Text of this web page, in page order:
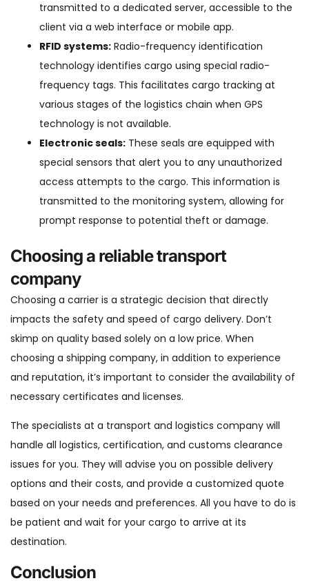
transmitted to a dedicated server, accessible to the
client via a web interface or mobile app.
RFID systems: Radio-frequency identification
technology identifies cargo using special radio-
frequency tags. This facilitates cargo tracking at
various stages of the logistics chain when GPS
technology is not available.
Electronic seals: These seals are equipped with
special sensors that alert you to any unauthorized
access attempts to the cargo. This information is
transmitted to the monitoring system, allowing for
prompt response to potential theft or damage.
Choosing a reliable transport
company
Choosing a carrier is a strategic decision that directly
impacts the safety and speed of cargo delivery. Don’t
skimp on quality based solely on a low price. When
choosing a shipping company, in addition to experience
and reputation, it’s important to consider the availability of
necessary certificates and licenses.
The specialists at a transport and logistics company will
handle all logistics, certification, and customs clearance
issues for you. They will advise you on possible delivery
options and their costs, and provide a customized quote
based on your needs and preferences. All you have to do is
be patient and wait for your cargo to arrive at its
destination.
Conclusion